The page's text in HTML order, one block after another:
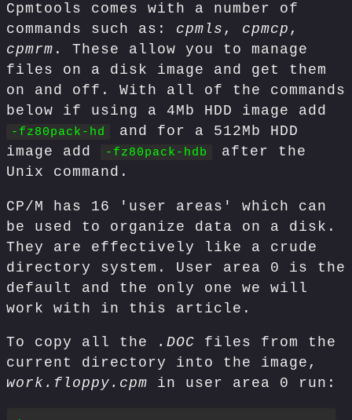
Cpmtools comes with a number of
commands such as: cpmls , cpmcp ,
cpmrm . These allow you to manage
files on a disk image and get them
on and off. With all of the commands
below if using a 4Mb HDD image add
-fz80pack-hd
and for a 512Mb HDD
image add
-fz80pack-hdb
after the
Unix command.
CP/M has 16 'user areas' which can
be used to organize data on a disk.
They are effectively like a crude
directory system. User area 0 is the
default and the only one we will
work with in this article.
To copy all the .DOC files from the
current directory into the image,
work.floppy.cpm in user area 0 run: